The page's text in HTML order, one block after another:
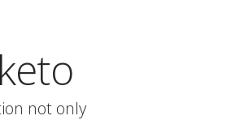
not only